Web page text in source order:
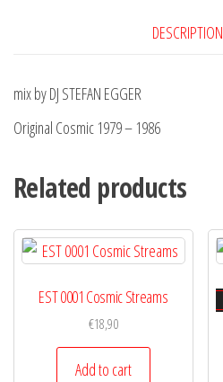
DESCRIPTION
mix by DJ STEFAN EGGER
Original Cosmic 1979 – 1986
Related products
EST 0001 Cosmic Streams
€18,90
Add to cart